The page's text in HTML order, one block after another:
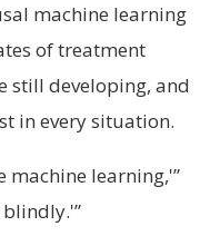
machine learning
of treatment
still developing, and
in every situation.
machine learning,'”
blindly.'”